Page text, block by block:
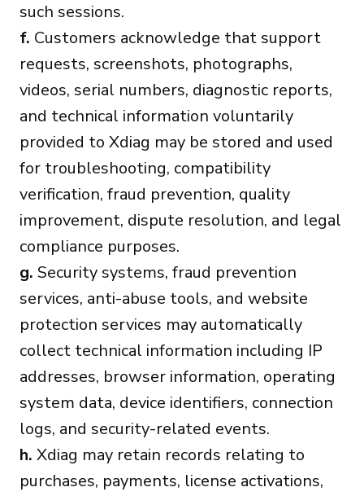
such sessions.
f. Customers acknowledge that support
requests, screenshots, photographs,
videos, serial numbers, diagnostic reports,
and technical information voluntarily
provided to Xdiag may be stored and used
for troubleshooting, compatibility
verification, fraud prevention, quality
improvement, dispute resolution, and legal
compliance purposes.
g. Security systems, fraud prevention
services, anti-abuse tools, and website
protection services may automatically
collect technical information including IP
addresses, browser information, operating
system data, device identifiers, connection
logs, and security-related events.
h. Xdiag may retain records relating to
purchases, payments, license activations,